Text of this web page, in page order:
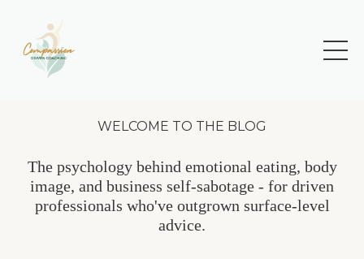
WELCOME TO THE BLOG
The psychology behind emotional eating, body
image, and business self-sabotage - for driven
professionals who've outgrown surface-level
advice.